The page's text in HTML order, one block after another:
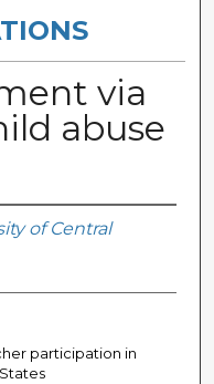
via
abuse
of Central
participation in